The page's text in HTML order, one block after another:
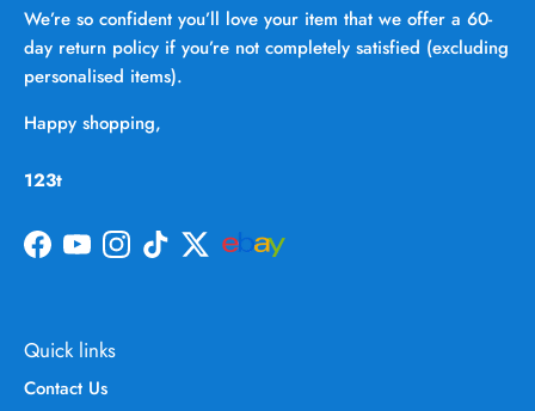
We’re so confident you’ll love your item that we offer a 60-
day return policy if you’re not completely satisfied (excluding
personalised items).
Happy shopping,
123t
Facebook
YouTubeInstagram
TikTokTwitter
Quick links
Contact Us